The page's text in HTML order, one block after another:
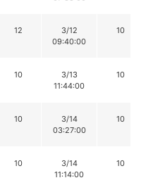
12
3/12
09:40:00
10
10
3/13
11:44:00
10
10
3/14
03:27:00
10
10
3/14
11:14:00
10